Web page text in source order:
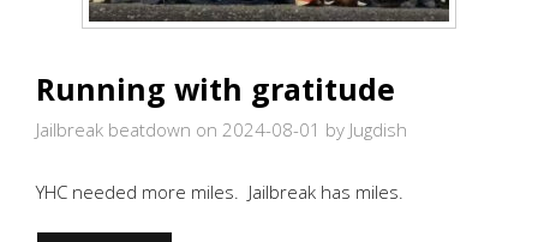
Running with gratitude
Jailbreak beatdown on 2024-08-01 by Jugdish
YHC needed more miles. Jailbreak has miles.